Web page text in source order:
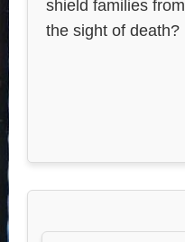
shield families from
the sight of death?